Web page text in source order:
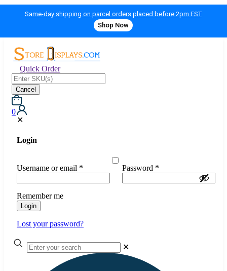
Same-day shipping on parcel orders placed before 2pm EST
Shop Now
Quick Order
Cancel
0
✕
Login
Username or email * Password *
Remember me
Login
Lost your password?
✕